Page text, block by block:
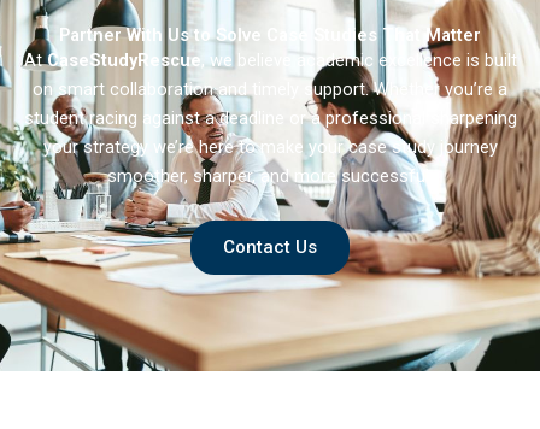
Partner With Us to Solve Case Studies That Matter
AtCaseStudyRescue, we believe academic excellence is built
on smart collaboration and timely support. Whether you’re a
student racing against a deadline or a professional sharpening
your strategy we’re here to make your case study journey
smoother, sharper, and more successful.
Contact Us